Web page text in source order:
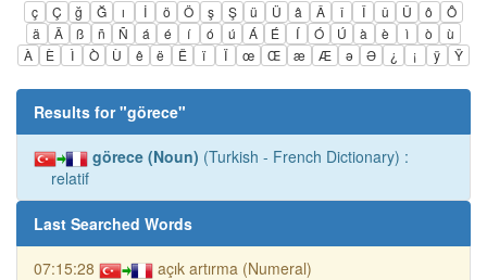
ç Ç ğ Ğ ı İ ö Ö ş Ş ü Ü â Â î Î û Û ô
Ô
ä
Ä ß ñ Ñ á é í ó ú Á É Í Ó Ú à è ì ò
ù
À
È Ì Ò Ù ê ë Ë ï Ï œ Œ æ Æ ə Ə ¿ ¡ ÿ Ÿ
Results for "görece"
görece (Noun) (Turkish - French Dictionary) :
relatif
Last Searched Words
07:15:28 açık artırma (Numeral)